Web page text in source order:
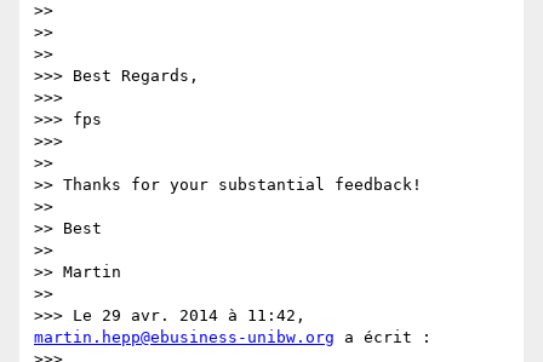
>>
>>
>>
>>> Best Regards,
>>>
>>> fps
>>>
>>
>> Thanks for your substantial feedback!
>>
>> Best
>>
>> Martin
>>
martin.hepp@ebusiness-unibw.org a écrit :